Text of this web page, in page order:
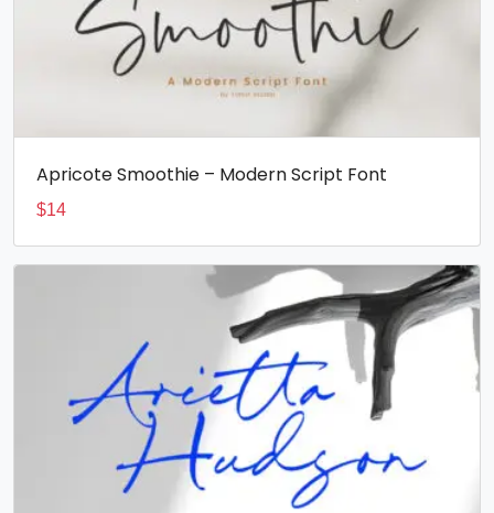
Apricote Smoothie – Modern Script Font
$14